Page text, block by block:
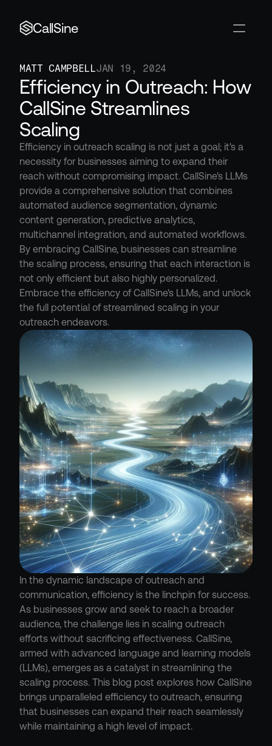
CallSine
MATT CAMPBELLJAN 19, 2024
Efficiency in Outreach: How
CallSine Streamlines
Scaling
Efficiency in outreach scaling is not just a goal; it's a
necessity for businesses aiming to expand their
reach without compromising impact. CallSine's LLMs
provide a comprehensive solution that combines
automated audience segmentation, dynamic
content generation, predictive analytics,
multichannel integration, and automated workflows.
By embracing CallSine, businesses can streamline
the scaling process, ensuring that each interaction is
not only efficient but also highly personalized.
Embrace the efficiency of CallSine's LLMs, and unlock
the full potential of streamlined scaling in your
outreach endeavors.
In the dynamic landscape of outreach and
communication, efficiency is the linchpin for success.
As businesses grow and seek to reach a broader
audience, the challenge lies in scaling outreach
efforts without sacrificing effectiveness. CallSine,
armed with advanced language and learning models
(LLMs), emerges as a catalyst in streamlining the
scaling process. This blog post explores how CallSine
brings unparalleled efficiency to outreach, ensuring
that businesses can expand their reach seamlessly
while maintaining a high level of impact.